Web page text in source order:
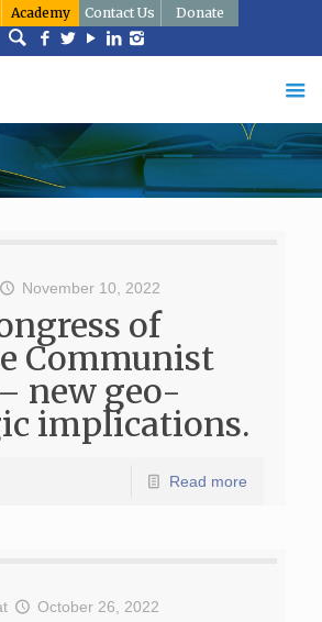
Academy Contact Us Donate
November 10, 2022
of
Communist
new geo-
implications.
Read more
October 26, 2022